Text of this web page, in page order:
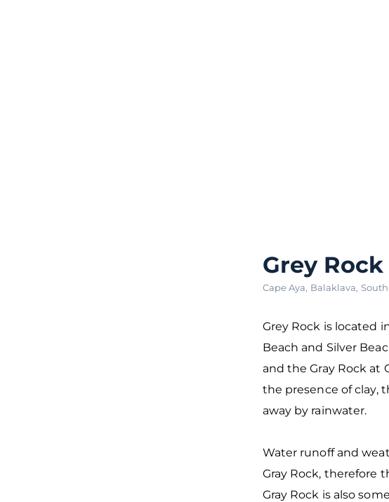
Grey
Cape Aya, Balaklava, South
Grey Rock is located
Beach and Silver
and the Gray Rock at
the presence of clay,
away by rainwater.
Water runoff and
Gray Rock, therefore
Gray Rock is also